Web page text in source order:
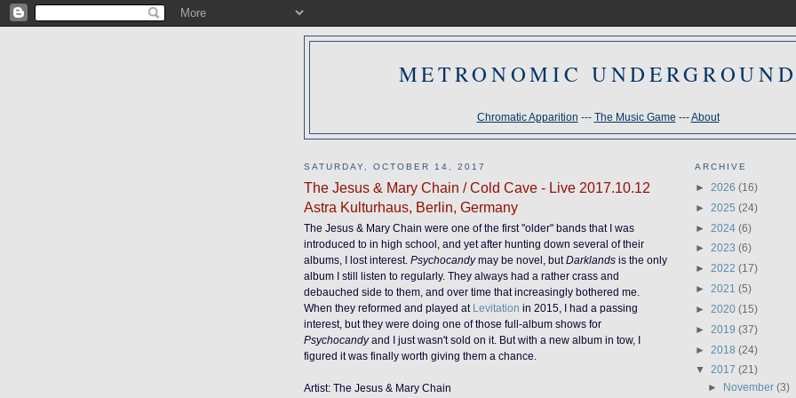
METRONOMIC
Chromatic Apparition --- The Music Game ---About
SATURDAY, OCTOBER 14, 2017
The Jesus & Mary Chain / Cold Cave - Live 2017.10.12
Astra Kulturhaus, Berlin, Germany
The Jesus & Mary Chain were one of the first "older" bands that I was
introduced to in high school, and yet after hunting down several of their
albums, I lost interest. Psychocandymay be novel, butDarklands is the only
album I still listen to regularly. They always had a rather crass and
debauched side to them, and over time that increasingly bothered me.
When they reformed and played at
Levitation in 2015, I had a passing
interest, but they were doing one of those full-album shows for
Psychocandyand I just wasn't sold on it. But with a new album in tow, I
figured it was finally worth giving them a chance.
Artist: The Jesus & Mary Chain
ARCHIVE
► 2026 (16)
► 2025 (24)
► 2024 (6)
► 2023 (6)
► 2022 (17)
► 2021 (5)
► 2020 (15)
► 2019 (37)
► 2018 (24)
▼ 2017 (21)
►
November(3)